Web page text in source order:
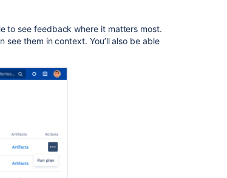
to see feedback where it matters most.
see them in context. You’ll also be able